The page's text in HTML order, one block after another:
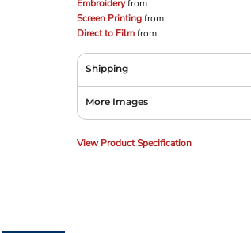
Embroideryfrom
Screen Printingfrom
Direct to Filmfrom
Shipping
More Images
View Product Specification